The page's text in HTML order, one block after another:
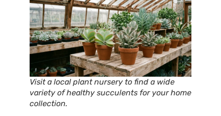
Visit a local plant nursery to find a wide
variety of healthy succulents for your home
collection.